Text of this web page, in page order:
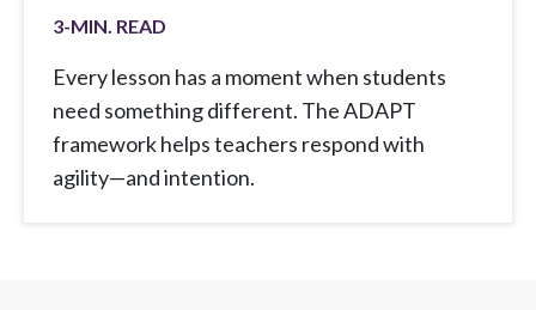
3-MIN. READ
Every lesson has a moment when students
need something different. The ADAPT
framework helps teachers respond with
agility—and intention.